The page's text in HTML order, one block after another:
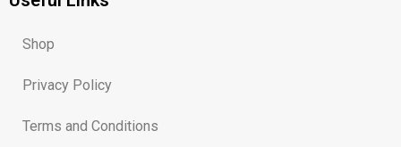
o
g
m
b
Shop
Privacy Policy
Terms and Conditions